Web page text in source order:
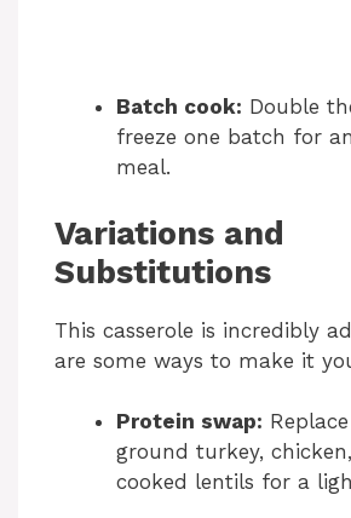
Batch cook: Double
freeze one batch for
meal.
Variations and
Substitutions
This casserole is incredibly
are some ways to make it
Protein swap:
ground turkey,
cooked lentils for a